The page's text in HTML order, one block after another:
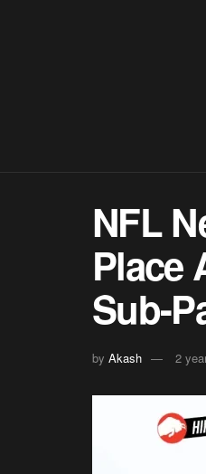
NFL
Place
Sub-
by Akash 2